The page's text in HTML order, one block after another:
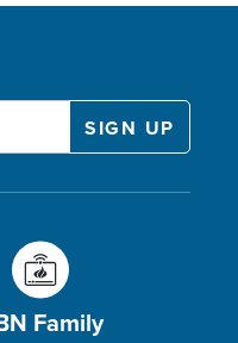
Family